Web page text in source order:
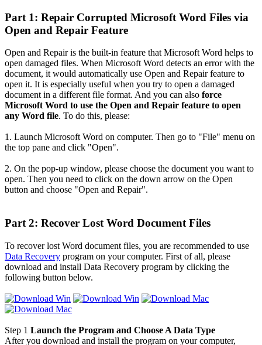
Part 1: Repair Corrupted Microsoft Word Files via
Open and Repair Feature
Open and Repair is the built-in feature that Microsoft Word helps to
open damaged files. When Microsoft Word detects an error with the
document, it would automatically use Open and Repair feature to
open it. It is especially useful when you try to open a damaged
document in a different file format. And you can also force
Microsoft Word to use the Open and Repair feature to open
any Word file. To do this, please:
1. Launch Microsoft Word on computer. Then go to "File" menu on
the top pane and click "Open".
2. On the pop-up window, please choose the document you want to
open. Then you need to click on the down arrow on the Open
button and choose "Open and Repair".
Part 2: Recover Lost Word Document Files
To recover lost Word document files, you are recommended to use
Data Recovery program on your computer. First of all, please
download and install Data Recovery program by clicking the
following button below.
Step 1 Launch the Program and Choose A Data Type
After you download and install the program on your computer,